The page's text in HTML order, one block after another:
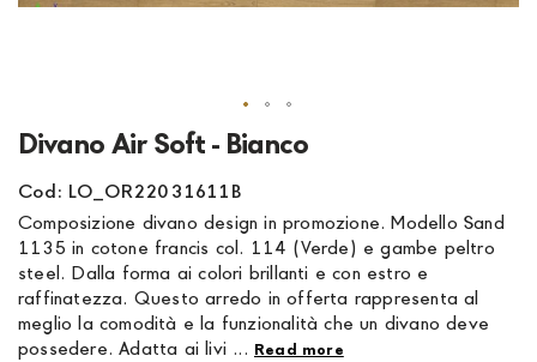
Divano Air Soft - Bianco
Cod: LO_OR22031611B
Composizione divano design in promozione. Modello Sand
1135 in cotone francis col. 114 (Verde) e gambe peltro
steel. Dalla forma ai colori brillanti e con estro e
raffinatezza. Questo arredo in offerta rappresenta al
meglio la comodità e la funzionalità che un divano deve
possedere. Adatta ai livi ... Read more
Skip
to
the
beginning
of
the
images
gallery